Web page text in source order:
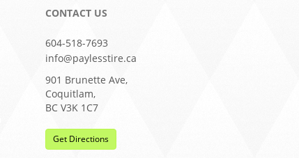
CONTACT US
604-518-7693
info@paylesstire.ca
901 Brunette Ave,
Coquitlam,
BC V3K 1C7
Get Directions